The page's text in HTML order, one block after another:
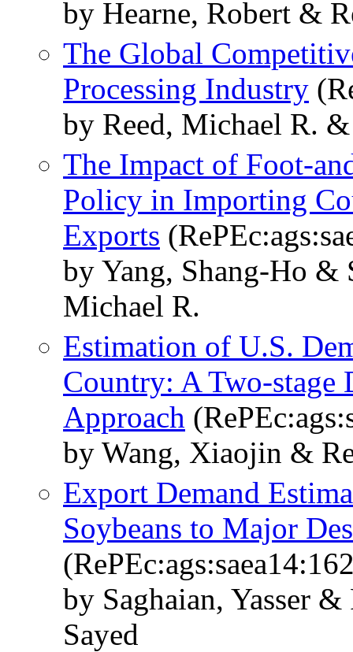
by Hearne, Robert &
The Global
Processing Industry
by Reed, Michael R.
The Impact of Foot-
Policy in Importing
Exports
by Yang, Shang-Ho &
Michael R.
Estimation of U.S.
Country: A Two-
Approach
by Wang, Xiaojin &
Export Demand
Soybeans to Major
by Saghaian, Yasser
Sayed